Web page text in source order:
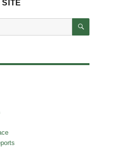
SEARCH